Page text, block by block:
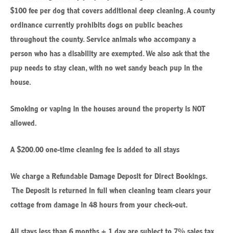
$100 fee per dog that covers additional deep cleaning. A county
ordinance currently prohibits dogs on public beaches
throughout the county. Service animals who accompany a
person who has a disability are exempted. We also ask that the
pup needs to stay clean, with no wet sandy beach pup in the
house.
Smoking or vaping in the houses around the property is NOT
allowed.
A $200.00 one-time cleaning fee is added to all stays
We charge a Refundable Damage Deposit for Direct Bookings.
The Deposit is returned in full when cleaning team clears your
cottage from damage in 48 hours from your check-out.
All stays less than 6 months + 1 day are subject to 7% sales tax